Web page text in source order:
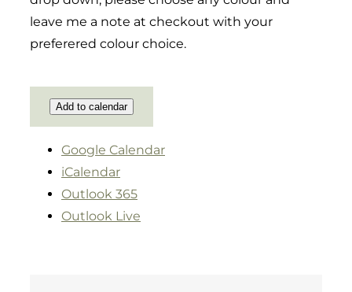
leave me a note at checkout with your
preferered colour choice.
Add to calendar
Google Calendar
iCalendar
Outlook 365
Outlook Live